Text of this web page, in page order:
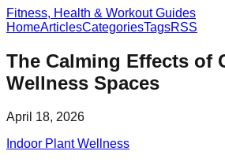
Fitness, Health & Workout Guides
HomeArticlesCategoriesTagsRSS
The Calming Effects of
Wellness Spaces
April 18, 2026
Indoor Plant Wellness